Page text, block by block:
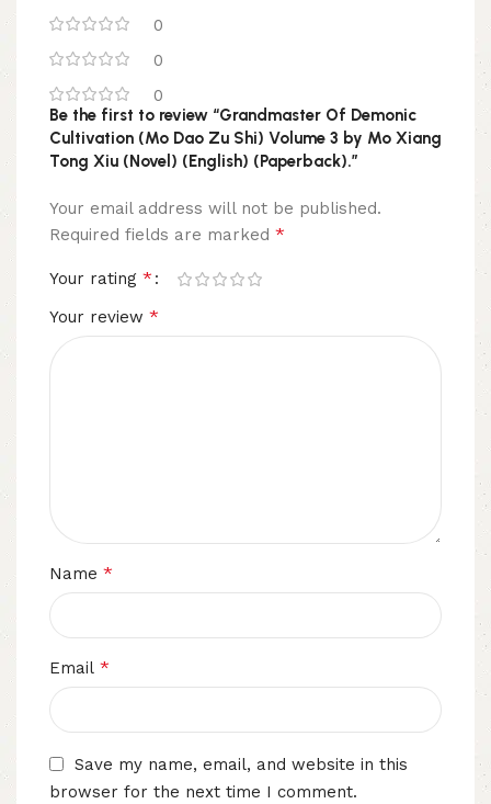
0
0
0
Be the first to review “Grandmaster Of Demonic
Cultivation (Mo Dao Zu Shi) Volume 3 by Mo Xiang
Tong Xiu (Novel) (English) (Paperback).”
Your email address will not be published.
Required fields are marked *
Your rating *
Your review *
Name *
Email *
Save my name, email, and website in this
browser for the next time I comment.